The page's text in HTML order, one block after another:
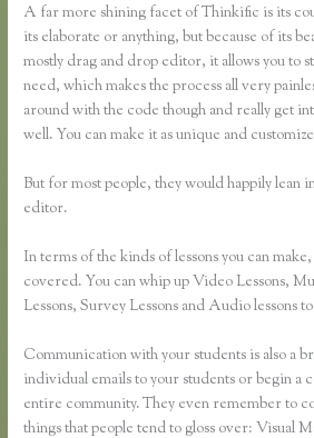
A far more shining facet of Thinkific is its
its elaborate or anything, but because of its
mostly drag and drop editor, it allows you to
need, which makes the process all very
around with the code though and really get
well. You can make it as unique and
But for most people, they would happily lean
editor.
In terms of the kinds of lessons you can
covered. You can whip up Video Lessons,
Lessons, Survey Lessons and Audio lessons
Communication with your students is also a
individual emails to your students or begin a
entire community. They even remember to
things that people tend to gloss over: Visual